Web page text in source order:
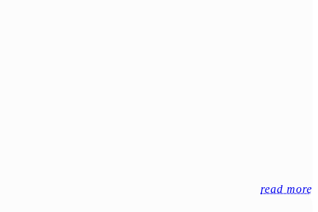
read more